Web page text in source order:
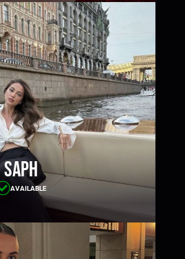
Saph
AVAILABLE